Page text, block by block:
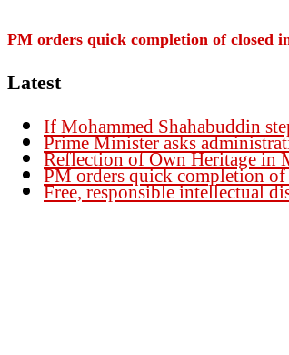
PM orders quick completion of closed
Latest
If Mohammed Shahabuddin
Prime Minister asks
Reflection of Own Heritage in
PM orders quick completion of
Free, responsible intellectual